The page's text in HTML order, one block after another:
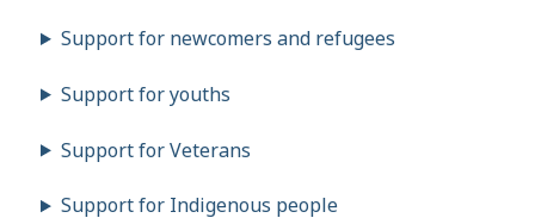
Support for newcomers and refugees
Support for youths
Support for Veterans
Support for Indigenous people